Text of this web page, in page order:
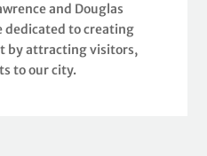
and Douglas
dedicated to creating
by attracting visitors,
to our city.